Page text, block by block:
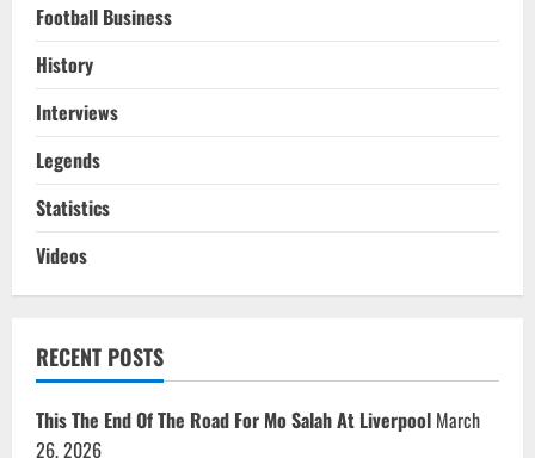
Football Business
History
Interviews
Legends
Statistics
Videos
RECENT POSTS
This The End Of The Road For Mo Salah At Liverpool March
26, 2026